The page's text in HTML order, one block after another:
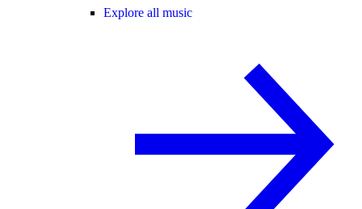
Explore all music